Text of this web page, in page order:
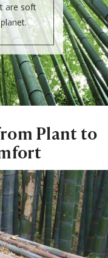
are soft
Plant to